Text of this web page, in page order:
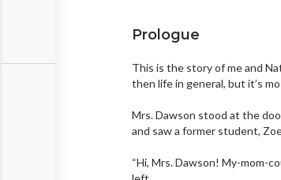
Prologue
This is the story of me and
then life in general, but it’s
Mrs. Dawson stood at the
and saw a former student,
“Hi, Mrs. Dawson! My-mom-